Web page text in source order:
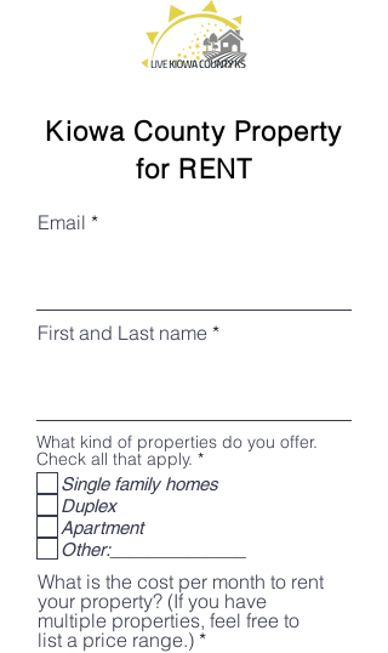
Kiowa County Property
for RENT
Email
First and Last name
What kind of properties do you offer.
Check all that apply. *R
q
e
d
Single family homes
Duplex
Apartment
Other:______________
What is the cost per month to rent
your property? (If you have
multiple properties, feel free to
list a price range.)